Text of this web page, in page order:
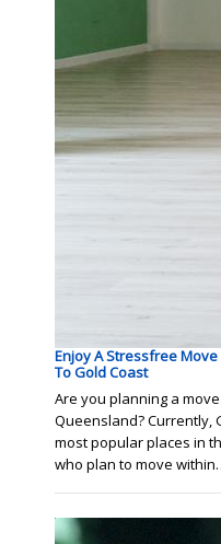
Enjoy A Stressfree
To Gold Coast
Are you planning a
Queensland? Currently,
most popular places in
who plan to move